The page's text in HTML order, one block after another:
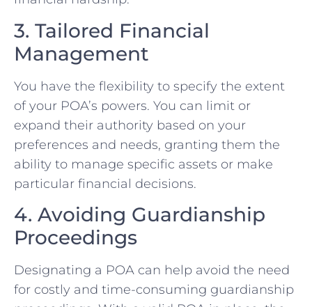
3. Tailored Financial
Management
You have the flexibility to specify the extent
of your POA’s powers. You can limit or
expand their authority based on your
preferences and needs, granting them the
ability to manage specific assets or make
particular financial decisions.
4. Avoiding Guardianship
Proceedings
Designating a POA can help avoid the need
for costly and time-consuming guardianship